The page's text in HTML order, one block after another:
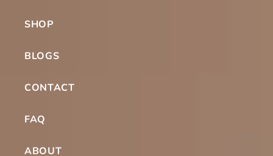
SHOP
BLOGS
CONTACT
FAQ
ABOUT